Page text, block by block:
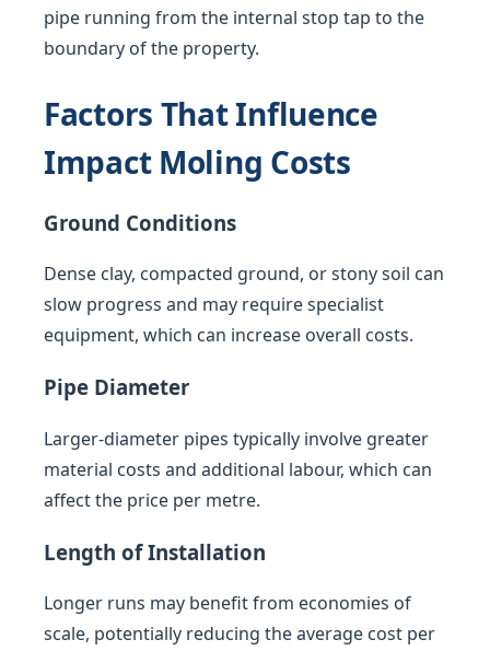
pipe running from the internal stop tap to the
boundary of the property.
Factors That Influence
Impact Moling Costs
Ground Conditions
Dense clay, compacted ground, or stony soil can
slow progress and may require specialist
equipment, which can increase overall costs.
Pipe Diameter
Larger-diameter pipes typically involve greater
material costs and additional labour, which can
affect the price per metre.
Length of Installation
Longer runs may benefit from economies of
scale, potentially reducing the average cost per